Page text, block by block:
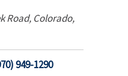
Road, Colorado,
949-1290